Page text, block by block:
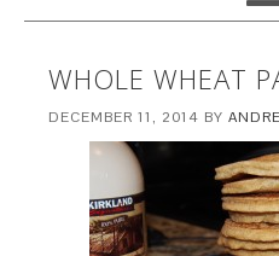
WHOLE WHEAT
DECEMBER 11, 2014 BY